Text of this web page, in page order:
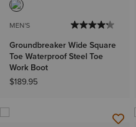
MEN'S
Groundbreaker Wide Square
Toe Waterproof Steel Toe
Work Boot
$189.95